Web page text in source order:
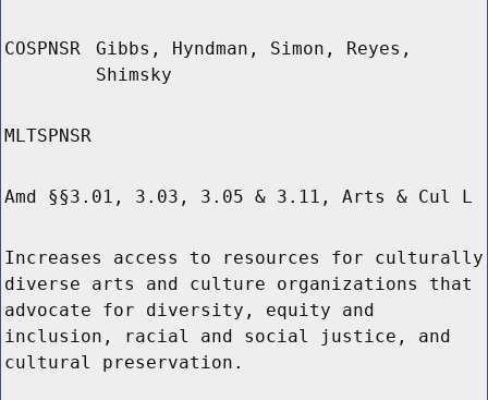
COSPNSR
Gibbs, Hyndman, Simon, Reyes,
Shimsky
MLTSPNSR
Amd §§3.01, 3.03, 3.05 & 3.11, Arts & Cul L
Increases access to resources for culturally
diverse arts and culture organizations that
advocate for diversity, equity and
inclusion, racial and social justice, and
cultural preservation.